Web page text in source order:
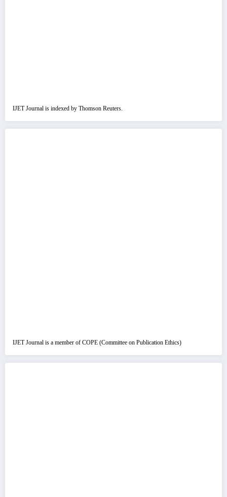
IJET Journal is indexed by Thomson Reuters.
IJET Journal is a member of COPE (Committee on Publication Ethics)